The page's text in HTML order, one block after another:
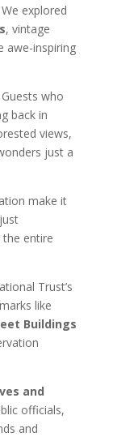
explored
, vintage
awe-inspiring
who
back in
views,
just a
make it
entire
Trust’s
like
Buildings
and
officials,
and